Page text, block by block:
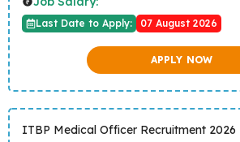
Last Date to Apply: 07 August 2026
APPLY NOW
ITBP Medical Officer Recruitment 2026